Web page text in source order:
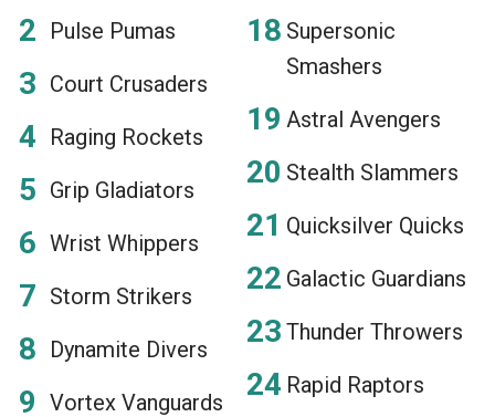
Pulse Pumas
Court Crusaders
Raging Rockets
Grip Gladiators
Wrist Whippers
Storm Strikers
Dynamite Divers
Vortex Vanguards
Supersonic
Smashers
Astral Avengers
Stealth Slammers
Quicksilver Quicks
Galactic Guardians
Thunder Throwers
Rapid Raptors